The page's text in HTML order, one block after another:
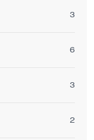
3
6
3
2